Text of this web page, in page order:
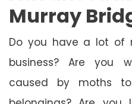
Murray
Do you have a lot of
business? Are you
caused by moths